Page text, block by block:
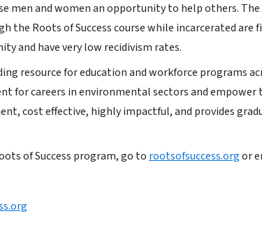
men and women an opportunity to help others.
the Roots of Success course while incarcerated
and have very low recidivism rates.
resource for education and workforce programs
for careers in environmental sectors and
cost effective, highly impactful, and provides
of Success program, go to rootsofsuccess.orgor